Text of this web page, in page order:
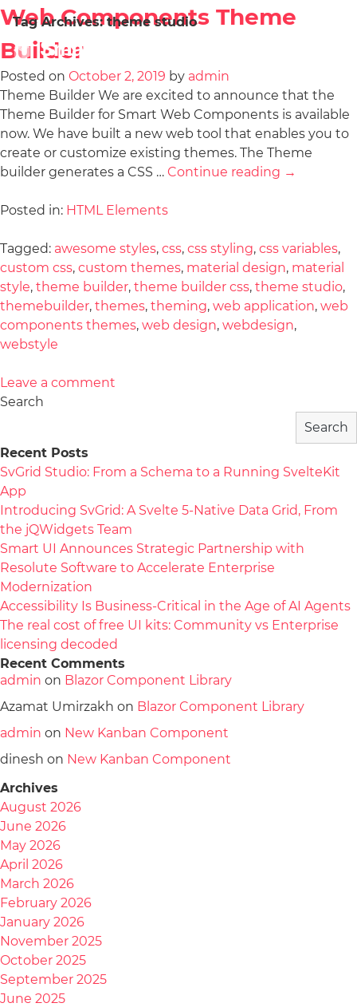
Tag Archives:theme studio
Web Components Theme
Builder
Posted on October 2, 2019 by admin
Theme Builder We are excited to announce that the
Theme Builder for Smart Web Components is available
now. We have built a new web tool that enables you to
create or customize existing themes. The Theme
builder generates a CSS … Continue reading →
Posted in: HTML Elements
Tagged: awesome styles, css, css styling, css variables,
custom css, custom themes, material design, material
style, theme builder, theme builder css, theme studio,
themebuilder, themes, theming, web application, web
components themes, web design, webdesign,
webstyle
Leave a comment
Search
Search
Recent Posts
SvGrid Studio: From a Schema to a Running SvelteKit
App
Introducing SvGrid: A Svelte 5-Native Data Grid, From
the jQWidgets Team
Smart UI Announces Strategic Partnership with
Resolute Software to Accelerate Enterprise
Modernization
Accessibility Is Business-Critical in the Age of AI Agents
The real cost of free UI kits: Community vs Enterprise
licensing decoded
Recent Comments
admin on Blazor Component Library
Azamat Umirzakh on Blazor Component Library
admin on New Kanban Component
dinesh on New Kanban Component
Archives
August 2026
June 2026
May 2026
April 2026
March 2026
February 2026
January 2026
November 2025
October 2025
September 2025
June 2025